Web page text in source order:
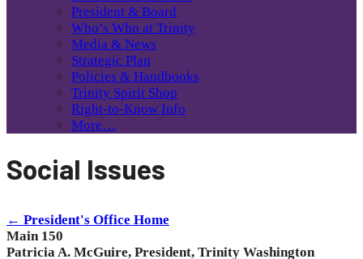
President & Board
Who’s Who at Trinity
Media & News
Strategic Plan
Policies & Handbooks
Trinity Spirit Shop
Right-to-Know Info
More…
Social Issues
← President's Office Home
Main 150
Patricia A. McGuire, President, Trinity Washington